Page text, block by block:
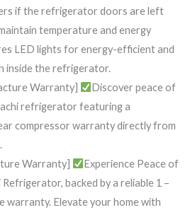
if the refrigerator doors are left
temperature and energy
LED lights for energy-efficient and
inside the refrigerator.
Warranty]
Discover peace of
refrigerator featuring a
compressor warranty directly from
Warranty]
Experience Peace of
backed by a reliable 1 –
warranty. Elevate your home with